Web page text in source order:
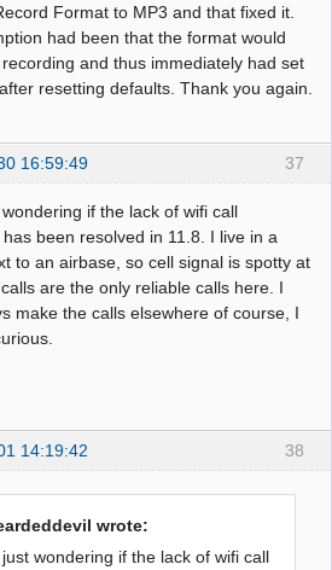
Format to MP3 and that fixed it.
had been that the format would
and thus immediately had set
resetting defaults. Thank you again.
37
16:59:49
if the lack of wifi call
been resolved in 11.8. I live in a
to an airbase, so cell signal is spotty at
are the only reliable calls here. I
make the calls elsewhere of course, I
38
14:19:42
wrote:
wondering if the lack of wifi call